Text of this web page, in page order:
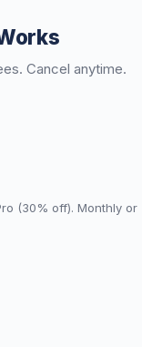
Cancel anytime.
(30% off). Monthly or